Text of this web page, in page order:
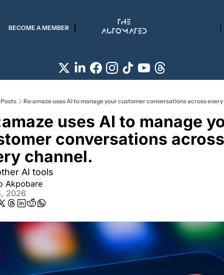
BECOME A MEMBER
Posts Re:amaze uses AI to manage your customer conversations across
uses AI to manage
conversations across
channel.
AI tools
Akpobare
2026